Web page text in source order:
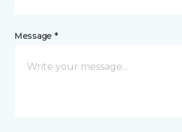
Message *